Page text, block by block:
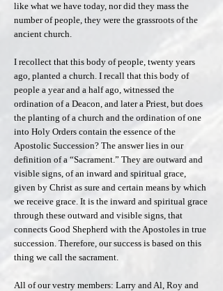
like what we have today, nor did they mass the
number of people, they were the grassroots of the
ancient church.
I recollect that this body of people, twenty years
ago, planted a church. I recall that this body of
people a year and a half ago, witnessed the
ordination of a Deacon, and later a Priest, but does
the planting of a church and the ordination of one
into Holy Orders contain the essence of the
Apostolic Succession? The answer lies in our
definition of a “Sacrament.” They are outward and
visible signs, of an inward and spiritual grace,
given by Christ as sure and certain means by which
we receive grace. It is the inward and spiritual grace
through these outward and visible signs, that
connects Good Shepherd with the Apostoles in true
succession. Therefore, our success is based on this
thing we call the sacrament.
All of our vestry members: Larry and Al, Roy and